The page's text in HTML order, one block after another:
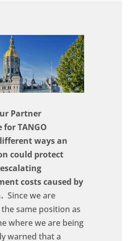
Partner
for TANGO
ways an
could protect
costs caused by
Since we are
same position as
where we are being
warned that a